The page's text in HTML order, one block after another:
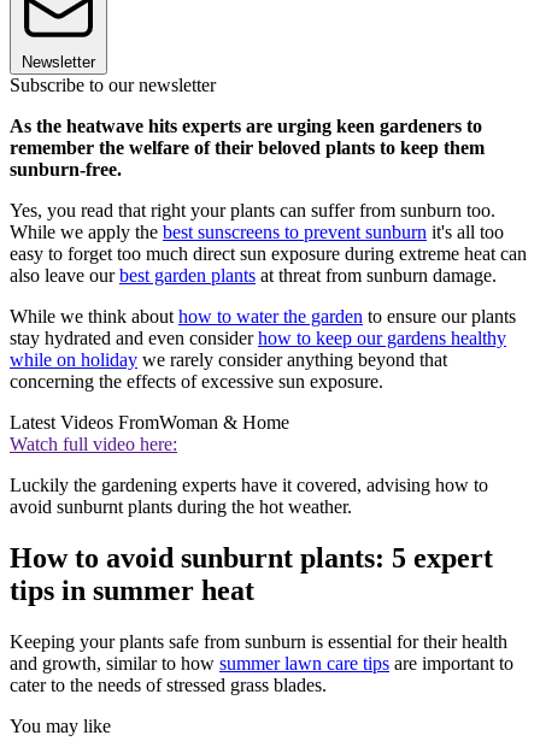
Newsletter
Subscribe to our newsletter
As the heatwave hits experts are urging keen gardeners to
remember the welfare of their beloved plants to keep them
sunburn-free.
Yes, you read that right your plants can suffer from sunburn too.
While we apply the best sunscreens to prevent sunburn it's all too
easy to forget too much direct sun exposure during extreme heat can
also leave ourbest garden plants at threat from sunburn damage.
While we think about how to water the garden to ensure our plants
stay hydrated and even considerhow to keep our gardens healthy
while on holiday we rarely consider anything beyond that
concerning the effects of excessive sun exposure.
Latest Videos FromWoman & Home
Watch full video here:
Luckily the gardening experts have it covered, advising how to
avoid sunburnt plants during the hot weather.
How to avoid sunburnt plants: 5 expert
tips in summer heat
Keeping your plants safe from sunburn is essential for their health
and growth, similar to how summer lawn care tips are important to
cater to the needs of stressed grass blades.
You may like